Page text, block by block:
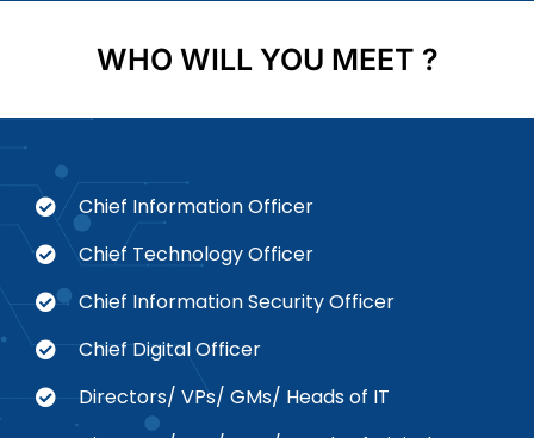
WHO WILL YOU MEET ?
Chief Information Officer
Chief Technology Officer
Chief Information Security Officer
Chief Digital Officer
Directors/ VPs/ GMs/ Heads of IT